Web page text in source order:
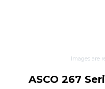
Images are
ASCO 267